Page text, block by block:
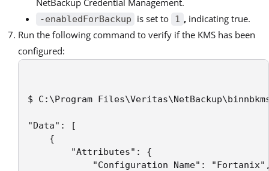
NetBackup Credential Management.
-enabledForBackup is set to 1 ,indicating true.
Run the following command to verify if the KMS has been
configured:
$ C:\Program
"Data": [
{
"Attributes": {
"Configuration Name":